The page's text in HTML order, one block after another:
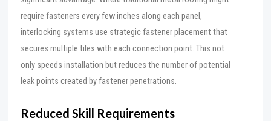
require fasteners every few inches along each panel,
interlocking systems use strategic fastener placement that
secures multiple tiles with each connection point. This not
only speeds installation but reduces the number of potential
leak points created by fastener penetrations.
Reduced Skill Requirements